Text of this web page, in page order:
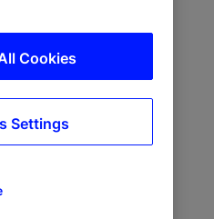
State Street
Cookies
Settings